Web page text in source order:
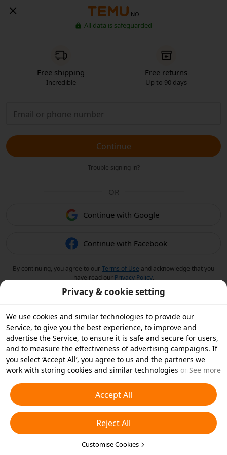
NO
All data is safeguarded
Free shipping
Incredible
Free returns
Up to 90 days
Continue
Trouble signing in?
OR
Continue with Google
Continue with Facebook
By continuing, you agree to ourTerms of Use and acknowledge that you
have read our Privacy Policy.
Privacy & cookie setting
We use cookies and similar technologies to provide our
Service, to give you the best experience, to improve and
advertise the Service, to ensure it is safe and secure for users,
and to measure the effectiveness of advertising campaigns. If
you select ‘Accept All’, you agree to us and the partners we
work with storing cookies and similar technologies on your
essential cookies or choose which types of cookies you'd like to
accept or disable by clicking ‘Customise Cookies’ below or at
any time in your privacy settings. For more details, see our
Cookies and Similar Technologies Policy
See more
Accept All
Reject All
Customise Cookies